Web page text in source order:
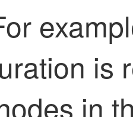
is
in